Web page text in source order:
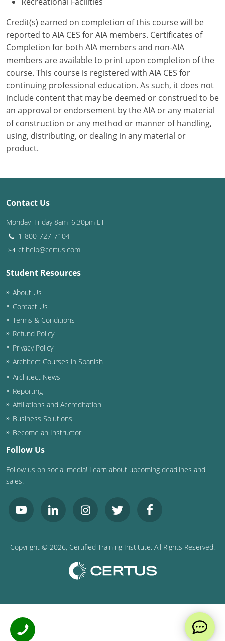
Rhode Island
South Carolina
South Dakota
Tennessee
Texas
Utah
Vermont
Washington D.C.
Wisconsin
West Virginia
Wyoming
International Code Council
Credit(s) earned on completion of this course will be
reported to AIA CES for AIA members. Certificates of
Completion for both AIA members and non-AIA
members are available to print upon completion of the
course. This course is registered with AIA CES for
continuing professional education. As such, it does not
include content that may be deemed or construed to be
an approval or endorsement by the AIA or any material
of construction or any method or manner of handling,
using, distributing, or dealing in any material or
product.
Contact Us
Monday–Friday 8am–6:30pm ET
1-800-727-7104
ctihelp@certus.com
Student Resources
About Us
Contact Us
Terms & Conditions
Refund Policy
Privacy Policy
Architect Courses in Spanish
Architect News
Reporting
Affiliations and Accreditation
Business Solutions
Become an Instructor
Follow Us
Follow us on social media! Learn about upcoming deadlines and
sales.
Copyright © 2026, Certified Training Institute. All Rights Reserved.